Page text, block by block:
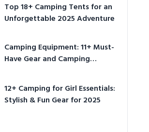
Top 18+ Camping Tents for an
Unforgettable 2025 Adventure
Camping Equipment: 11+ Must-
Have Gear and Camping
12+ Camping for Girl Essentials:
Stylish & Fun Gear for 2025